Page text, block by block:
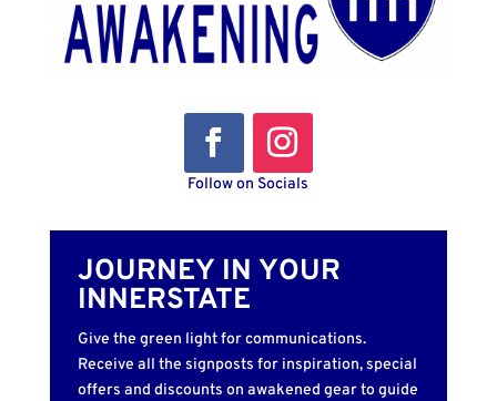
Follow on Socials
JOURNEY IN YOUR
INNERSTATE
Give the green light for communications.
Receive all the signposts for inspiration, special
offers and discounts on awakened gear to guide